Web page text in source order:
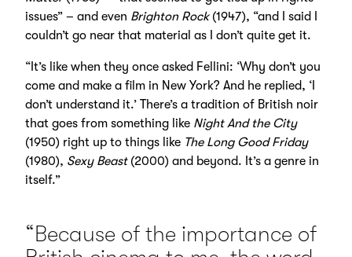
issues” – and even Brighton Rock(1947), “and I said I
couldn’t go near that material as I don’t quite get it.
“It’s like when they once asked Fellini: ‘Why don’t you
come and make a film in New York? And he replied, ‘I
don’t understand it.’ There’s a tradition of British noir
that goes from something like Night And the City
(1950) right up to things like The Long Good Friday
(1980), Sexy Beast(2000) and beyond. It’s a genre in
itself.”
“Because of the importance of